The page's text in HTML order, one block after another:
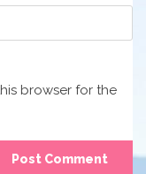
browser for the